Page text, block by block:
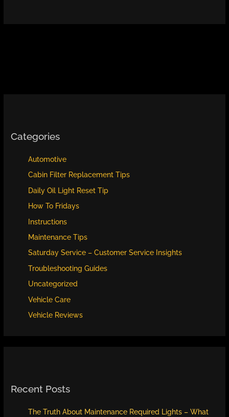
Categories
Automotive
Cabin Filter Replacement Tips
Daily Oil Light Reset Tip
How To Fridays
Instructions
Maintenance Tips
Saturday Service – Customer Service Insights
Troubleshooting Guides
Uncategorized
Vehicle Care
Vehicle Reviews
Recent Posts
The Truth About Maintenance Required Lights – What